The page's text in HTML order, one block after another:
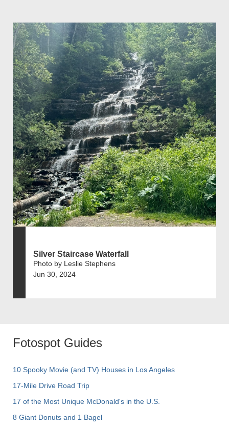
Silver Staircase Waterfall
Photo by Leslie Stephens
Jun 30, 2024
Fotospot Guides
10 Spooky Movie (and TV) Houses in Los Angeles
17-Mile Drive Road Trip
17 of the Most Unique McDonald's in the U.S.
8 Giant Donuts and 1 Bagel